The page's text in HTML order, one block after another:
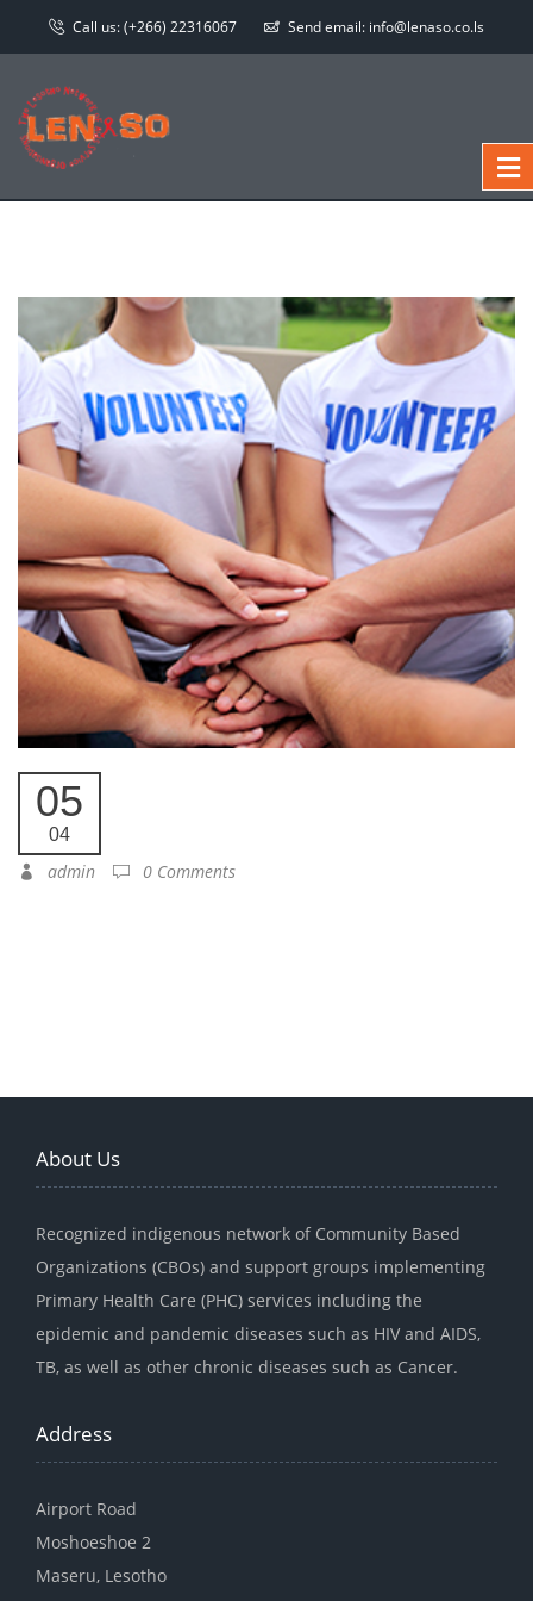
Call us:(+266) 22316067 Send email: info@lenaso.co.ls
05
04
admin 0 Comments
About Us
Recognized indigenous network of Community Based
Organizations (CBOs) and support groups implementing
Primary Health Care (PHC) services including the
epidemic and pandemic diseases such as HIV and AIDS,
TB, as well as other chronic diseases such as Cancer.
Address
Airport Road
Moshoeshoe 2
Maseru, Lesotho